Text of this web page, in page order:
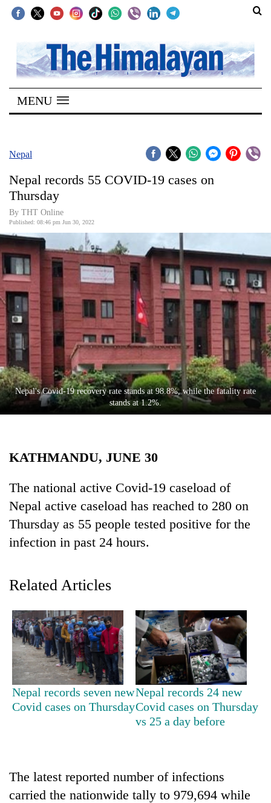
SECTIONS
Home
Kathmandu
Covid
World
Opinion
Business
World
Cup
Sports
Entertainment
Lifestyle
Science&Tech
Environment
Health
TRENDING
investors
Nepal
needs
MENU
Nepal
Nepal records 55 COVID-19 cases on
Thursday
By THT Online
Published: 08:46 pm Jun 30, 2022
Nepal's Covid-19 recovery rate stands at 98.8%, while the fatality rate
stands at 1.2%.
KATHMANDU, JUNE 30
The national active Covid-19 caseload of
Nepal active caseload has reached to 280 on
Thursday as 55 people tested positive for the
infection in past 24 hours.
Related Articles
Nepal records seven new
Covid cases on Thursday
Nepal records 24 new
Covid cases on Thursday
vs 25 a day before
The latest reported number of infections
carried the nationwide tally to 979,694 while